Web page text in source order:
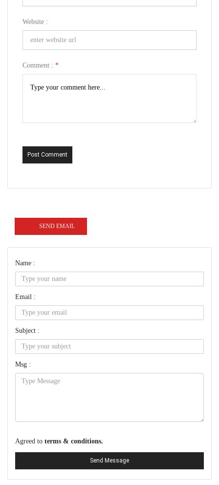
Website :
Comment : *
Post Comment
SEND EMAIL
Name :
Email :
Subject :
Msg :
Agreed to terms & conditions.
Send Message